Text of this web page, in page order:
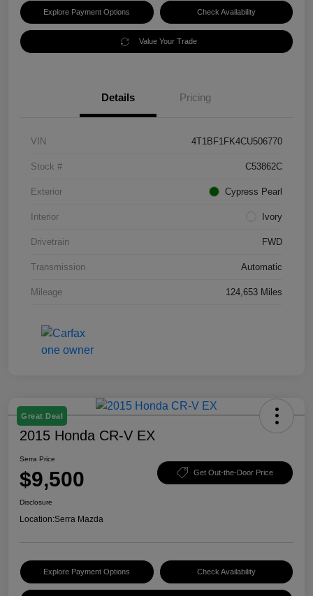
Explore Payment Options Check Availability
Value Your Trade
Details Pricing
VIN 4T1BF1FK4CU506770
Stock # C53862C
Exterior Cypress Pearl
Interior Ivory
Drivetrain FWD
Transmission Automatic
Mileage 124,653 Miles
Great Deal
2015 Honda CR-V EX
Serra Price
$9,500 Get Out-the-Door Price
Disclosure
Location:Serra Mazda
Explore Payment Options Check Availability